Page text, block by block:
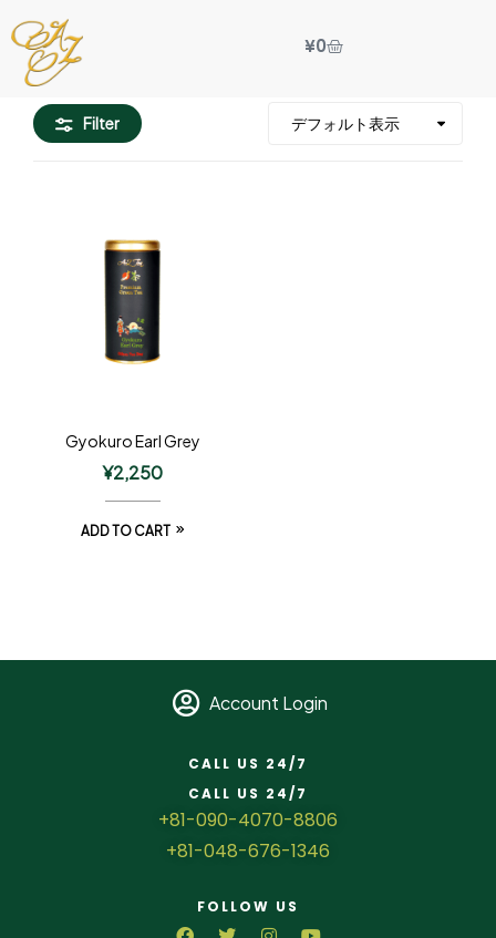
¥0
Filter
Gyokuro Earl Grey
¥2,250
ADD TO CART
Account Login
CALL US 24/7
CALL US 24/7
+81-090-4070-8806
+81-048-676-1346
FOLLOW US